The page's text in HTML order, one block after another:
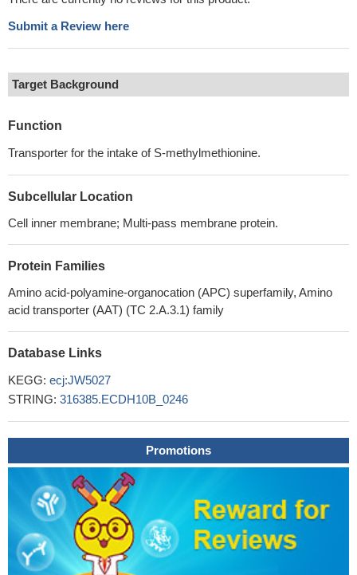
Submit a Review here
Target Background
Function
Transporter for the intake of S-methylmethionine.
Subcellular Location
Cell inner membrane; Multi-pass membrane protein.
Protein Families
Amino acid-polyamine-organocation (APC) superfamily, Amino
acid transporter (AAT) (TC 2.A.3.1) family
Database Links
KEGG: ecj:JW5027
STRING: 316385.ECDH10B_0246
Promotions